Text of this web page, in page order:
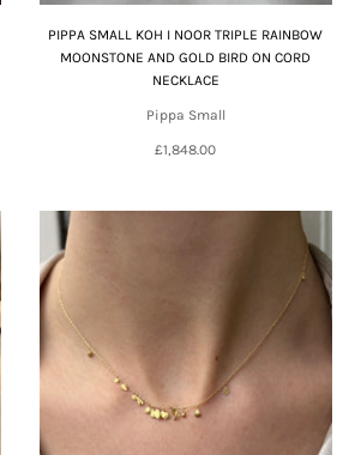
PIPPA SMALL KOH I NOOR TRIPLE RAINBOW
MOONSTONE AND GOLD BIRD ON CORD
NECKLACE
Pippa Small
£1,848.00